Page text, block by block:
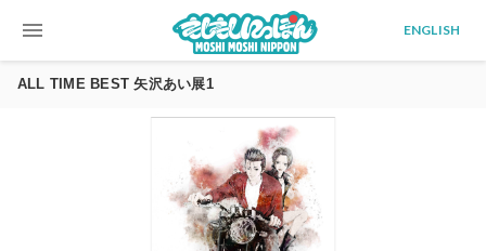
menu ENGLISH
ALL TIME BEST 矢沢あい展1